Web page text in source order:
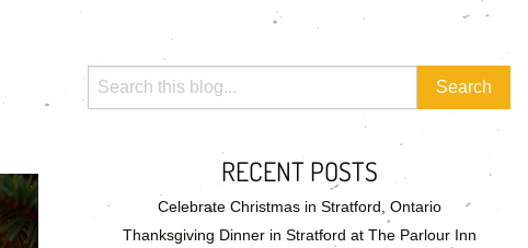
RECENT POSTS
Celebrate Christmas in Stratford, Ontario
Thanksgiving Dinner in Stratford at The Parlour Inn